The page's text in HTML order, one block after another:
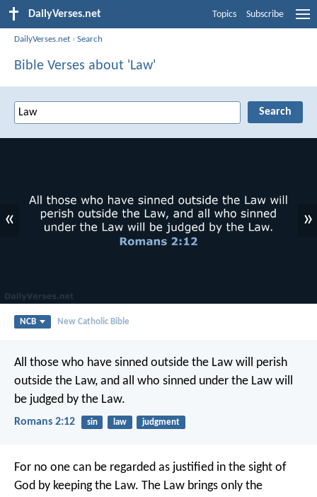
DailyVerses.net Topics Subscribe
DailyVerses.net ›Search
Bible Verses about 'Law'
« »
NCB New Catholic Bible
All those who have sinned outside the Law will perish
outside the Law, and all who sinned under the Law will
be judged by the Law.
Romans 2:12 sin law judgment
For no one can be regarded as justified in the sight of
God by keeping the Law. The Law brings only the